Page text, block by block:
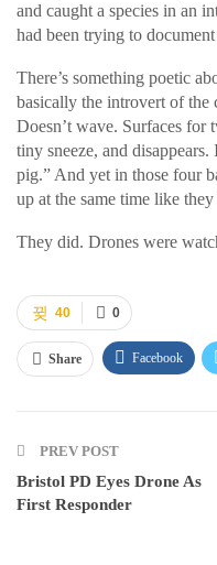
and caught a species in an
had been trying to
There’s something poetic
basically the introvert of the
Doesn’t wave. Surfaces for
tiny sneeze, and
pig.” And yet in those four
up at the same time like
They did. Drones were
0
40
Share Facebook
PREV POST
Bristol PD Eyes Drone As
First Responder